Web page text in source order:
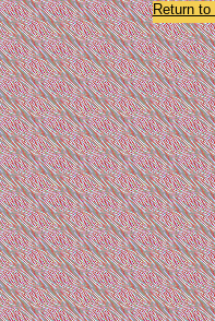
Return to